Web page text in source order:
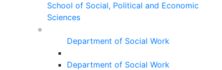
School of Social, Political and Economic
Sciences
Department of Social Work
Department of Social Work